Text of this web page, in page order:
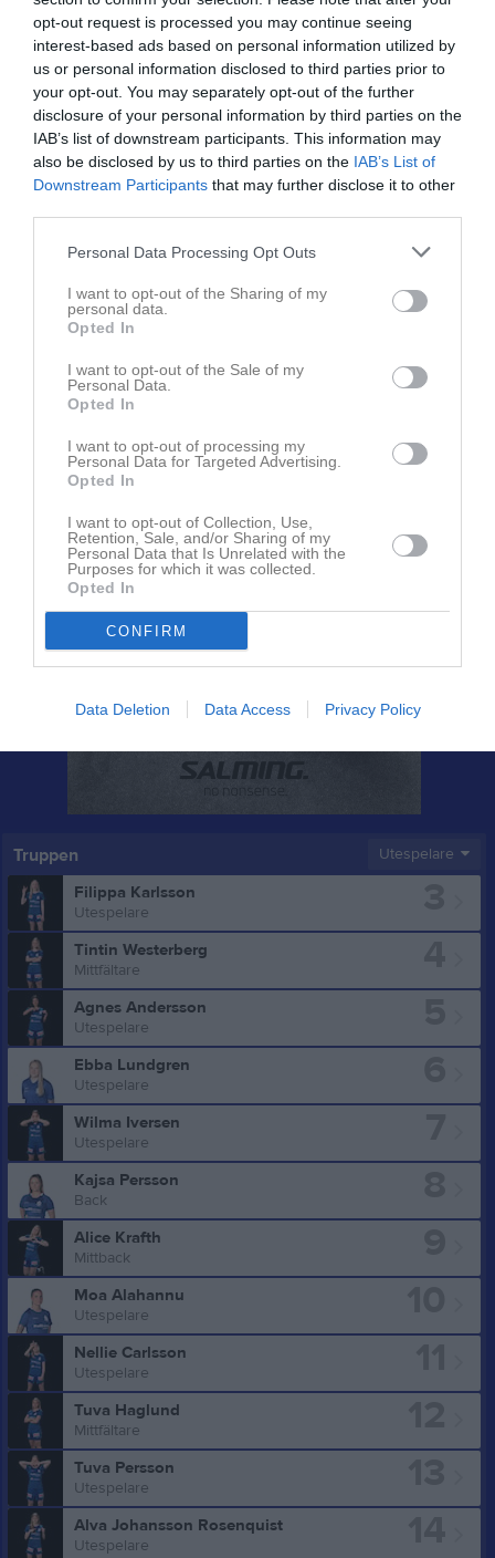
opt-out request is processed you may continue seeing
interest-based ads based on personal information utilized by
us or personal information disclosed to third parties prior to
your opt-out. You may separately opt-out of the further
disclosure of your personal information by third parties on the
IAB’s list of downstream participants. This information may
also be disclosed by us to third parties on the IAB’s List of
Downstream Participants that may further disclose it to other
Personal Data Processing Opt Outs
I want to opt-out of the Sharing of my
personal data.
Opted In
I want to opt-out of the Sale of my
Personal Data.
Opted In
I want to opt-out of processing my
Personal Data for Targeted Advertising.
Opted In
I want to opt-out of Collection, Use,
Retention, Sale, and/or Sharing of my
Personal Data that Is Unrelated with the
Purposes for which it was collected.
Opted In
CONFIRM
Data Deletion Data Access Privacy Policy
Toyota Cup Dam Cupspelet
0 0 0
Total
43 4 8 0 0
M Spelade matcher G Mål A Assist GK Gula kort
RK
Röda kort Poäng
Tindra Kannerling har ingen aktivitet i föreningen
Truppen Utespelare
Filippa Karlsson
Utespelare
Tintin Westerberg
Mittfältare
Agnes Andersson
Utespelare
Ebba Lundgren
Utespelare
Wilma Iversen
Utespelare
Kajsa Persson
Back
Alice Krafth
Mittback
Moa Alahannu
Utespelare
Nellie Carlsson
Utespelare
Tuva Haglund
Mittfältare
Tuva Persson
Utespelare
Alva Johansson Rosenquist
Utespelare